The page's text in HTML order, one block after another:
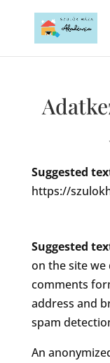
Suggested
https://
Suggested
on the site
comments
address and
spam
An